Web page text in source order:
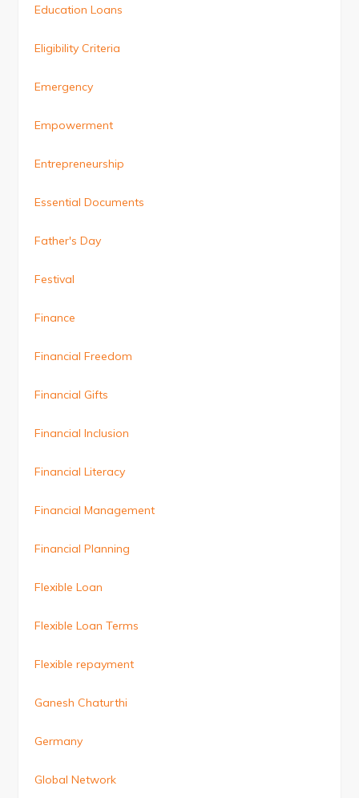
Education Loans
Eligibility Criteria
Emergency
Empowerment
Entrepreneurship
Essential Documents
Father's Day
Festival
Finance
Financial Freedom
Financial Gifts
Financial Inclusion
Financial Literacy
Financial Management
Financial Planning
Flexible Loan
Flexible Loan Terms
Flexible repayment
Ganesh Chaturthi
Germany
Global Network